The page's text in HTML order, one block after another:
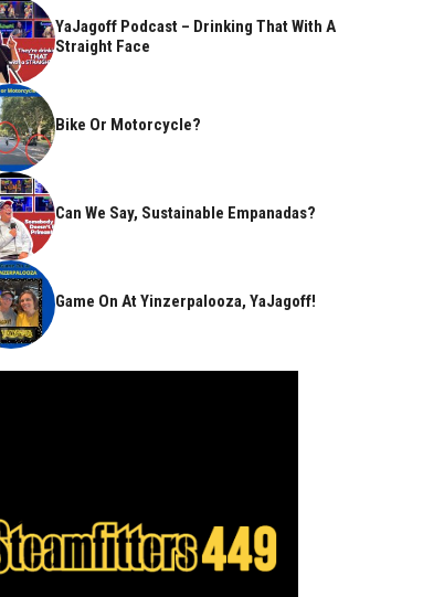
YaJagoff Podcast – Drinking That With A
Straight Face
Bike Or Motorcycle?
Can We Say, Sustainable Empanadas?
Game On At Yinzerpalooza, YaJagoff!